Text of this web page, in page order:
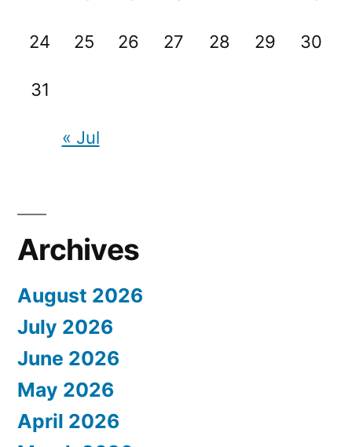
24 25 26 27 28 29 30
31
« Jul
Archives
August 2026
July 2026
June 2026
May 2026
April 2026